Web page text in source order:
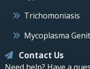
Trichomoniasis
Mycoplasma
Contact Us